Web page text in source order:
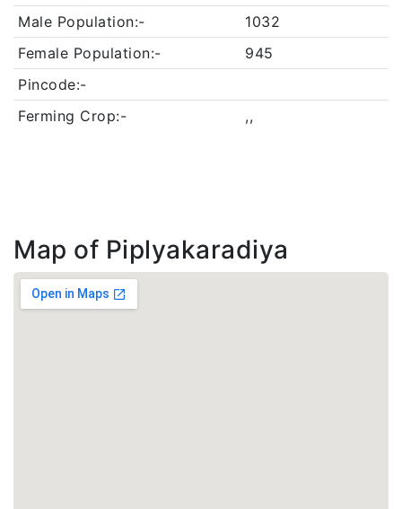
Male Population:-
1032
Female Population:-
945
Pincode:-
Ferming Crop:-
,,
Map of Piplyakaradiya